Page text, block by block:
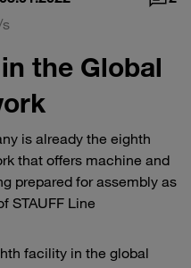
the Global
is already the eighth
that offers machine and
prepared for assembly as
STAUFF Line
facility in the global